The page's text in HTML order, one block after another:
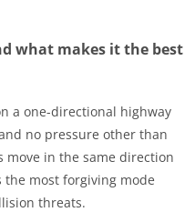
what makes it the best
a one-directional highway
no pressure other than
move in the same direction
the most forgiving mode
threats.